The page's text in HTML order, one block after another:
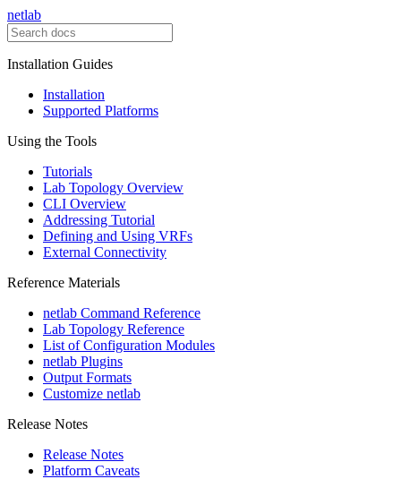
netlab
Installation Guides
Installation
Supported Platforms
Using the Tools
Tutorials
Lab Topology Overview
CLI Overview
Addressing Tutorial
Defining and Using VRFs
External Connectivity
Reference Materials
netlab Command Reference
Lab Topology Reference
List of Configuration Modules
netlab Plugins
Output Formats
Customize netlab
Release Notes
Release Notes
Platform Caveats